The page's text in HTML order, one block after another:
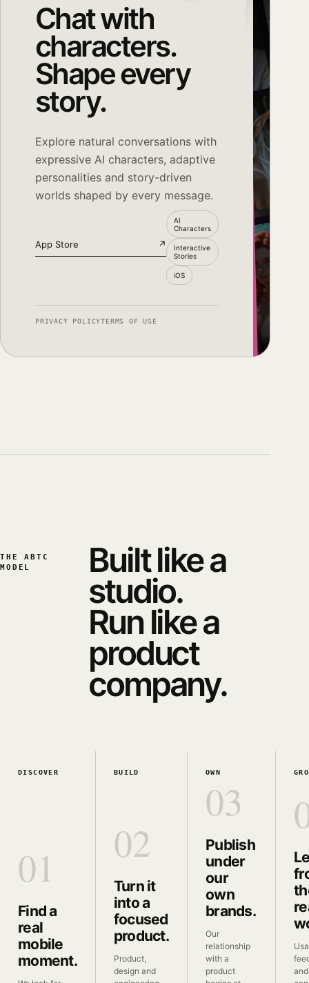
Chat with
characters.
Shape every
story.
Explore natural conversations with
expressive AI characters, adaptive
personalities and story-driven
worlds shaped by every message.
App Store ↗
AI
Characters
Interactive
Stories
iOS
PRIVACY POLICYTERMS OF USE
THE ABTC
MODEL
Built like a
studio.
Run like a
product
company.
DISCOVER
01
Find a
real
mobile
moment.
BUILD
02
Turn it
into a
focused
product.
Product,
design and
OWN
03
Publish
under
our
own
brands.
Our
relationship
with a
product